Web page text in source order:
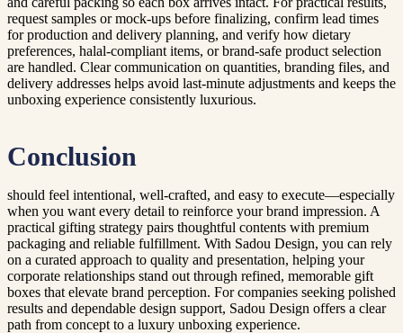
request samples or mock-ups before finalizing, confirm lead times
for production and delivery planning, and verify how dietary
preferences, halal-compliant items, or brand-safe product selection
are handled. Clear communication on quantities, branding files, and
delivery addresses helps avoid last-minute adjustments and keeps the
unboxing experience consistently luxurious.
Conclusion
should feel intentional, well-crafted, and easy to execute—especially
when you want every detail to reinforce your brand impression. A
practical gifting strategy pairs thoughtful contents with premium
packaging and reliable fulfillment. With Sadou Design, you can rely
on a curated approach to quality and presentation, helping your
corporate relationships stand out through refined, memorable gift
boxes that elevate brand perception. For companies seeking polished
results and dependable design support, Sadou Design offers a clear
path from concept to a luxury unboxing experience.